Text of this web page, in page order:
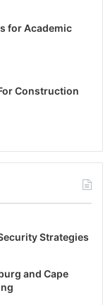
for Academic
Construction
Strategies
and Cape